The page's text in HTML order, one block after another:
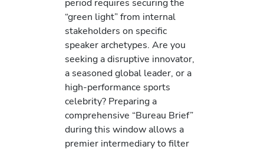
“green light” from internal
stakeholders on specific
speaker archetypes. Are you
seeking a disruptive innovator,
a seasoned global leader, or a
high-performance sports
celebrity? Preparing a
comprehensive “Bureau Brief”
during this window allows a
premier intermediary to filter